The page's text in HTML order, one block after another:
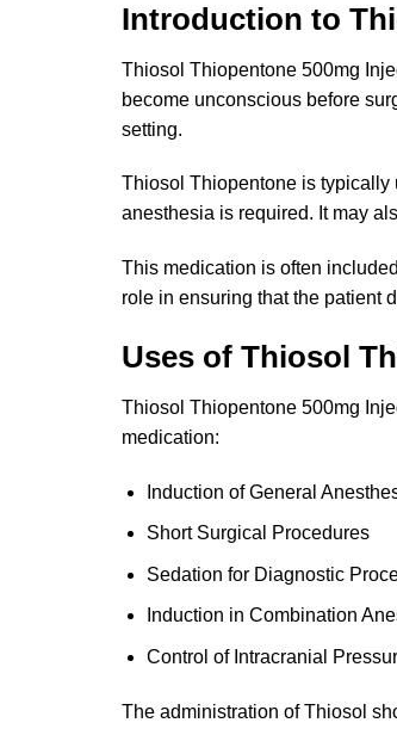
Introduction to
Thiosol Thiopentone 500mg
become unconscious before
setting.
Thiosol Thiopentone is typically
anesthesia is required. It may
This medication is often
role in ensuring that the patient
Uses of Thiosol
Thiosol Thiopentone 500mg
medication:
Induction of General
Short Surgical Procedures
Sedation for Diagnostic
Induction in Combination
Control of Intracranial
The administration of Thiosol